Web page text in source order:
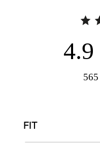
4.9
565
FIT